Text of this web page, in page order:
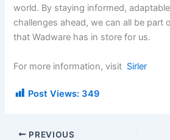
world. By staying informed,
challenges ahead, we can all be part
that Wadware has in store for us.
For more information, visit Sirler
Post Views: 349
PREVIOUS